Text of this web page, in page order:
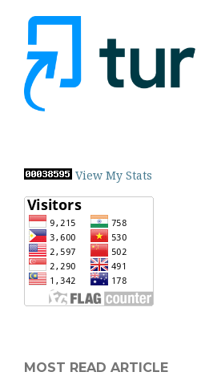
View My Stats
MOST READ ARTICLE